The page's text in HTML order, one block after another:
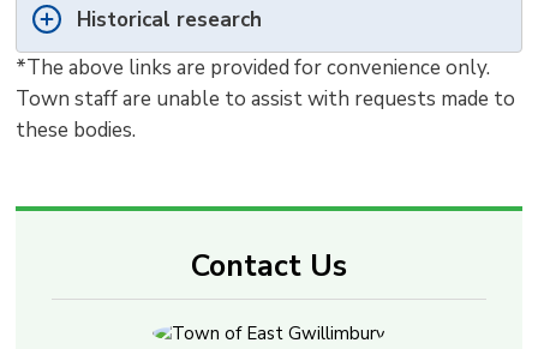
Historical research
*The above links are provided for convenience only.
Town staff are unable to assist with requests made to
these bodies.
Contact Us